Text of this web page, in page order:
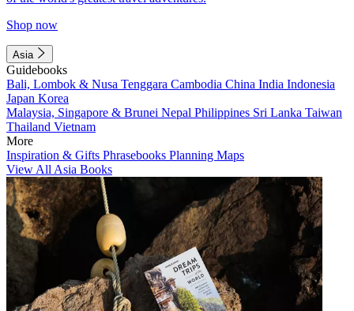
Shop now
Asia
Guidebooks
Bali, Lombok & Nusa Tenggara Cambodia China India Indonesia
Japan Korea
Malaysia, Singapore & Brunei Nepal Philippines Sri Lanka Taiwan
Thailand Vietnam
More
Inspiration & Gifts Phrasebooks Planning Maps
View All Asia Books